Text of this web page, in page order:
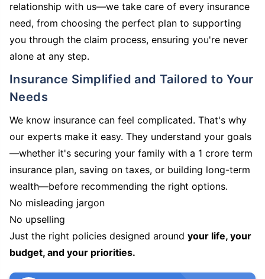
relationship with us—we take care of every insurance
need, from choosing the perfect plan to supporting
you through the claim process, ensuring you're never
alone at any step.
Insurance Simplified and Tailored to Your
Needs
We know insurance can feel complicated. That's why
our experts make it easy. They understand your goals
—whether it's securing your family with a 1 crore term
insurance plan, saving on taxes, or building long-term
wealth—before recommending the right options.
No misleading jargon
No upselling
Just the right policies designed around your life, your
budget, and your priorities.